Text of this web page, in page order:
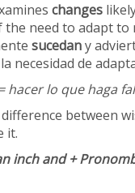
changes
need to adapt to
sucedany
necesidad de
hacer lo que haga
between
it.
inch and +